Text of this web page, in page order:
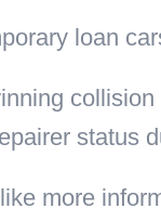
loan
status
more